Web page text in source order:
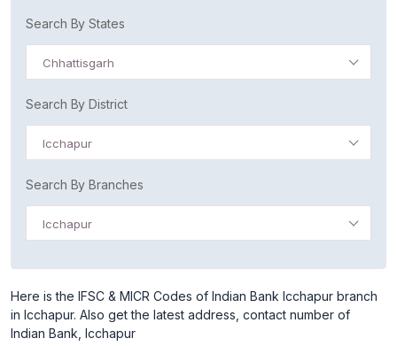
Search By States
Chhattisgarh
Search By District
Icchapur
Search By Branches
Icchapur
Here is the IFSC & MICR Codes of Indian Bank Icchapur branch
in Icchapur. Also get the latest address, contact number of
Indian Bank, Icchapur